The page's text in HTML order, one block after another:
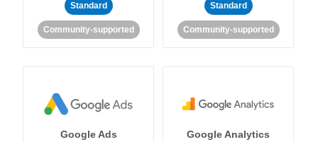
Standard
Community-supported
Standard
Community-supported
Google Ads Google Analytics